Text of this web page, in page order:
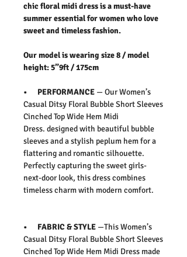
chic floral midi dress is a must-have
summer essential for women who love
sweet and timeless fashion.
Our model is wearing size 8 / model
height: 5”9ft / 175cm
• PERFORMANCE — OurWomen’s
Casual Ditsy Floral Bubble Short Sleeves
Cinched Top Wide Hem Midi
Dress. designed with beautiful bubble
sleeves and a stylish peplum hem for a
flattering and romantic silhouette.
Perfectly capturing the sweet girls-
next-door look, this dress combines
timeless charm with modern comfort.
• FABRIC & STYLE —ThisWomen’s
Casual Ditsy Floral Bubble Short Sleeves
Cinched Top Wide Hem Midi Dress made